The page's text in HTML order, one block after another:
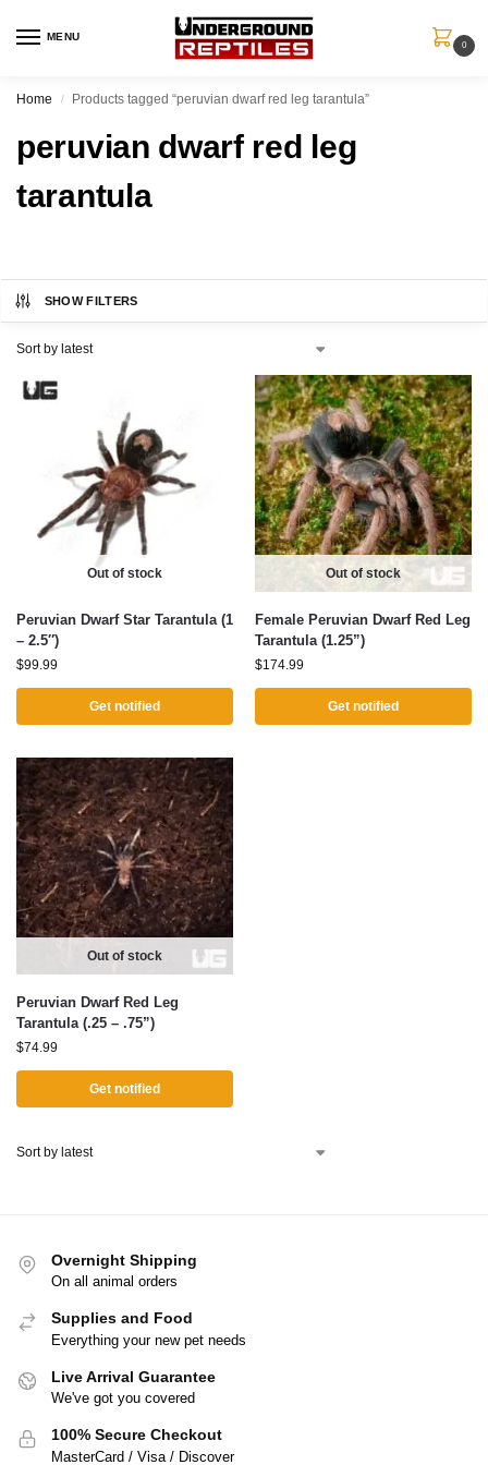
MENU
0
Home / Products tagged “peruvian dwarf red leg tarantula”
peruvian dwarf red leg
tarantula
SHOW FILTERS
Out of stock
Peruvian Dwarf Star Tarantula (1
– 2.5″)
$99.99
Get notified
Out of stock
Female Peruvian Dwarf Red Leg
Tarantula (1.25”)
$174.99
Get notified
Out of stock
Peruvian Dwarf Red Leg
Tarantula (.25 – .75”)
$74.99
Get notified
Overnight Shipping
On all animal orders
Supplies and Food
Everything your new pet needs
Live Arrival Guarantee
We've got you covered
100% Secure Checkout
MasterCard / Visa / Discover